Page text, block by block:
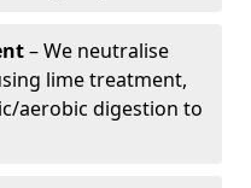
– We neutralise
lime treatment,
aerobic digestion to